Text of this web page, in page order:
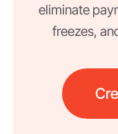
eliminate
freezes,